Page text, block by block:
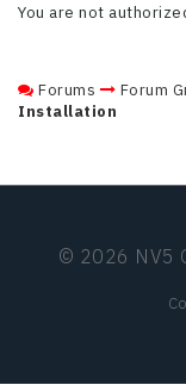
You are not
Forums Forum
Installation
© 2026 NV5